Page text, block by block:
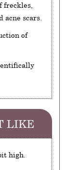
freckles,
scars.
of
LIKE
high.